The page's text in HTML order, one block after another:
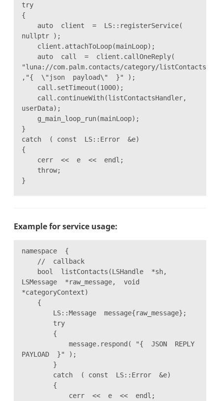
try
{
auto client = LS::registerService(
nullptr );
client.attachToLoop(mainLoop);
auto call = client.callOneReply(
"luna://com.palm.contacts/category/listContacts"
,"{ \"json payload\" }" );
call.setTimeout(1000);
call.continueWith(listContactsHandler,
userData);
g_main_loop_run(mainLoop);
}
catch ( const LS::Error &e)
{
cerr << e << endl;
throw;
}
Example for service usage:
namespace {
// callback
bool listContacts(LSHandle *sh,
LSMessage *raw_message, void
*categoryContext)
{
LS::Message message{raw_message};
try
{
message.respond( "{ JSON REPLY
PAYLOAD }" );
}
catch ( const LS::Error &e)
{
cerr << e << endl;